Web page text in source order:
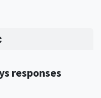
responses